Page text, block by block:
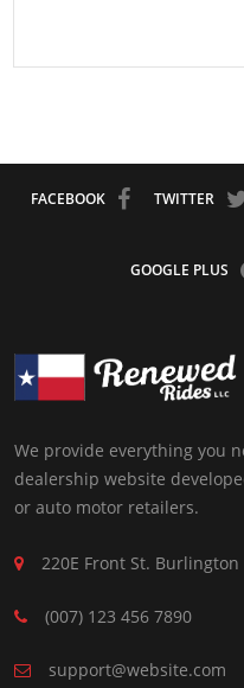
FACEBOOK TWITTER
GOOGLE PLUS
We provide everything you
dealership website
or auto motor retailers.
220E Front St. Burlington
(007) 123 456 7890
support@website.com